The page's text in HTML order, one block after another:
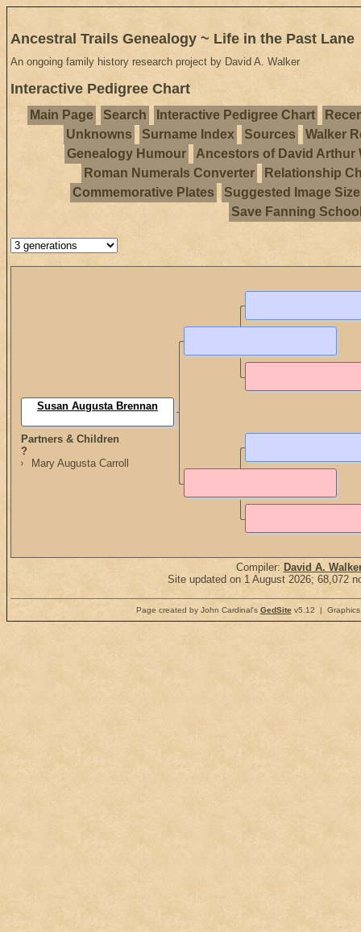
Ancestral Trails Genealogy ~ Life in the Past Lane
An ongoing family history research project by David A. Walker
Interactive Pedigree Chart
Main Page Search Interactive Pedigree Chart
Unknowns
Surname Index Sources
Walker
Genealogy Humour
Ancestors of David Arthur
Roman Numerals Converter
Relationship
Commemorative Plates
Suggested Image
Save Fanning
Partners & Children
?
Mary Augusta Carroll
Susan Augusta Brennan
Compiler: David A.
Site updated on 1 August 2026; 68,072
Page created by John Cardinal's GedSitev5.12 | Graphics